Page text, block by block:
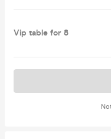
Vip table for 8